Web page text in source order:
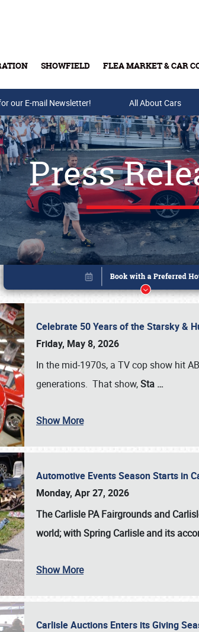
SHOWFIELD FLEA MARKET & CAR
Buy Tickets & Gift Cards
our E-mail Newsletter! All About Cars
Press
Celebrate 50 Years of the Starsky &
Friday, May 8, 2026
In the mid-1970s, a TV cop show hit
generations. That show,Sta …
Show More
Automotive Events Season Starts in
Monday, Apr 27, 2026
The Carlisle PA Fairgrounds and
world; with Spring Carlisle and its
Show More
Carlisle Auctions Enters its Giving
Book online or call (800) 216-